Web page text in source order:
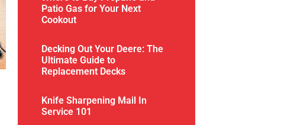
Patio Gas for Your Next
Cookout
Decking Out Your Deere: The
Ultimate Guide to
Replacement Decks
Knife Sharpening Mail In
Service 101